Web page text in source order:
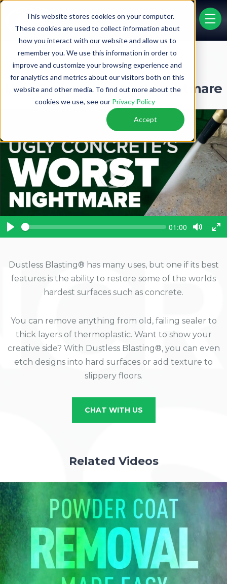
This website stores cookies on your computer.
These cookies are used to collect information about
how you interact with our website and allow us to
remember you. We use this information in order to
improve and customize your browsing experience and
for analytics and metrics about our visitors both on this
website and other media. To find out more about the
cookies we use, see our Privacy Policy
Accept
menu
Video Gallery
Ugly Concrete's Worst Nightmare
l
y
P
y
S
e
e
C
n
t
t
m
e
01:00
T
g
e
e
T
g
r
Dustless Blasting® has many uses, but one if its best
features is the ability to restore some of the worlds
hardest surfaces such as concrete.
You can remove anything from old, failing sealer to
thick layers of thermoplastic. Want to show your
creative side? With Dustless Blasting®, you can even
etch designs into hard surfaces or add texture to
slippery floors.
CHAT WITH US
Related Videos